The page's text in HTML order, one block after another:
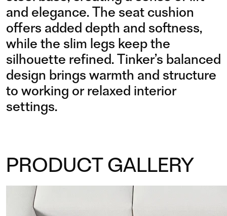
and elegance. The seat cushion
offers added depth and softness,
while the slim legs keep the
silhouette refined. Tinker’s balanced
design brings warmth and structure
to working or relaxed interior
settings.
PRODUCT GALLERY